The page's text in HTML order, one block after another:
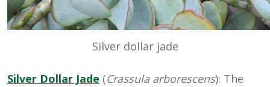
Silver dollar jade
Silver Dollar Jade (Crassula arborescens): The